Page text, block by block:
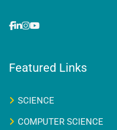
Featured Links
SCIENCE
COMPUTER SCIENCE